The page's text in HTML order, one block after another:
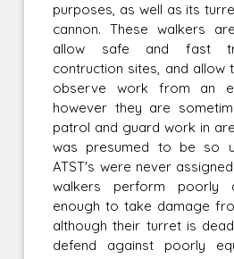
purposes, as well as its
cannon. These walkers
allow safe and fast
contruction sites, and allow
observe work from an
however they are
patrol and guard work in
was presumed to be so
ATST's were never
walkers perform poorly
enough to take damage
although their turret is
defend against poorly